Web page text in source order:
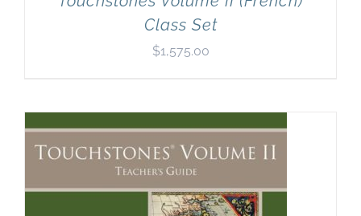
Class Set
$1,575.00